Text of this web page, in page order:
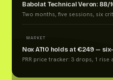
Babolat Technical Veron: 88/
Two months, five sessions, six
MARKET
Nox AT10 holds at €249 —
PRR price tracker: 3 drops, 1 rise